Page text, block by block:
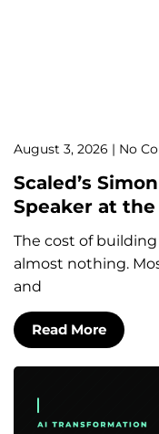
Scaled’s
Speaker at
August 3, 2026 No
The cost of
almost nothing.
and
Read More